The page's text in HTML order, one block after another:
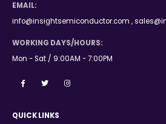
EMAIL:
info@insightsemiconductor.com ,
WORKING DAYS/HOURS:
Mon - Sat / 9:00AM - 7:00PM
QUICK LINKS